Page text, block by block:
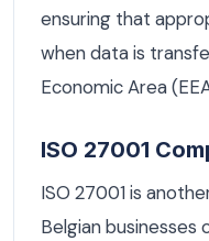
ensuring that
when data is
Economic Area
ISO 27001
ISO 27001 is
Belgian